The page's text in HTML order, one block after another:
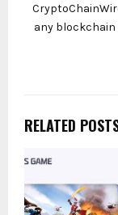
any
RELATED